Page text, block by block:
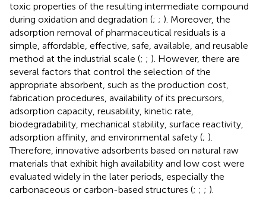
toxic properties of the resulting intermediate compound
during oxidation and degradation (; ; ). Moreover, the
adsorption removal of pharmaceutical residuals is a
simple, affordable, effective, safe, available, and reusable
method at the industrial scale (; ; ). However, there are
several factors that control the selection of the
appropriate absorbent, such as the production cost,
fabrication procedures, availability of its precursors,
adsorption capacity, reusability, kinetic rate,
biodegradability, mechanical stability, surface reactivity,
adsorption affinity, and environmental safety (; ).
Therefore, innovative adsorbents based on natural raw
materials that exhibit high availability and low cost were
evaluated widely in the later periods, especially the
carbonaceous or carbon-based structures (; ; ; ).